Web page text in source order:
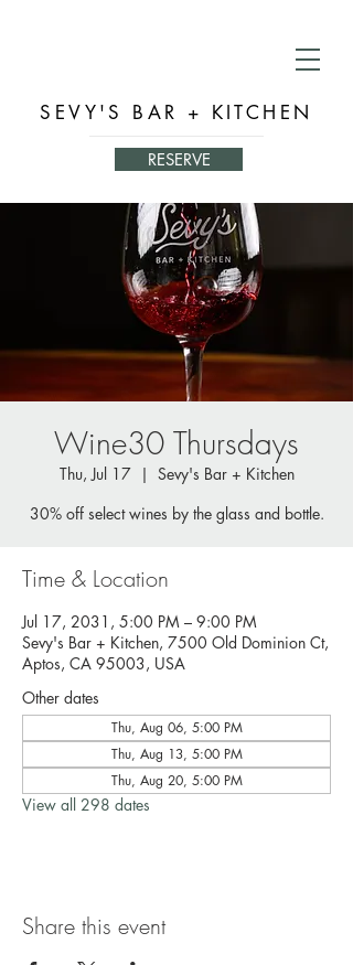
SEVY'S BAR + KITCHEN
RESERVE
Wine30 Thursdays
Thu, Jul 17
  |
Sevy's Bar + Kitchen
30% off select wines by the glass and bottle.
Time & Location
Jul 17, 2031, 5:00 PM – 9:00 PM
Sevy's Bar + Kitchen, 7500 Old Dominion Ct,
Aptos, CA 95003, USA
Other dates
Thu, Aug 06, 5:00 PM
Thu, Aug 13, 5:00 PM
Thu, Aug 20, 5:00 PM
View all 298 dates
Share this event